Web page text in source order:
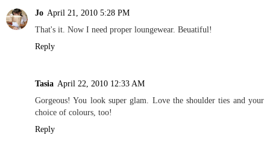
Jo April 21, 2010 5:28 PM
That's it. Now I need proper loungewear. Beuatiful!
Reply
Tasia April 22, 2010 12:33 AM
Gorgeous! You look super glam. Love the shoulder ties and your
choice of colours, too!
Reply